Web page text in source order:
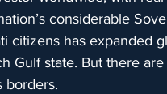
considerable
citizens has expanded
Gulf state. But there
borders.